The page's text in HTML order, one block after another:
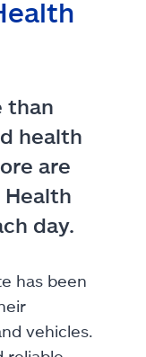
than
health
are
day.
has been
vehicles.